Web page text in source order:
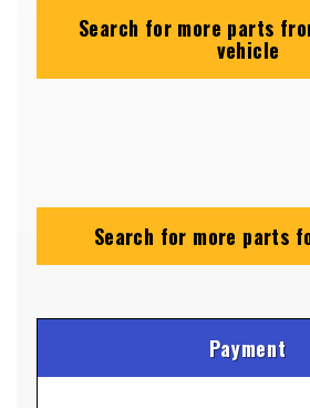
Search for more parts
vehicle
Search for more parts
Payment